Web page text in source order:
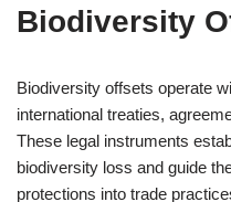
Biodiversity
Biodiversity offsets operate
international treaties,
These legal instruments
biodiversity loss and guide
protections into trade